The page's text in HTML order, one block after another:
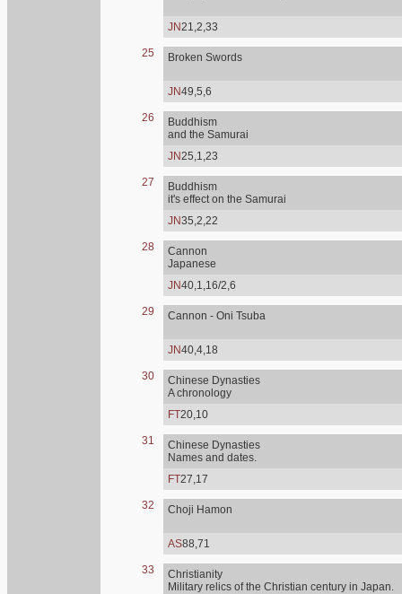
JN21,2,33
25 Broken Swords
JN49,5,6
26
Buddhism
and the Samurai
JN25,1,23
27
Buddhism
it's effect on the Samurai
JN35,2,22
28
Cannon
Japanese
JN40,1,16/2,6
29 Cannon - Oni Tsuba
JN40,4,18
30
Chinese Dynasties
A chronology
FT20,10
31
Chinese Dynasties
Names and dates.
FT27,17
32 Choji Hamon
AS88,71
33
Christianity
Military relics of the Christian century in Japan.